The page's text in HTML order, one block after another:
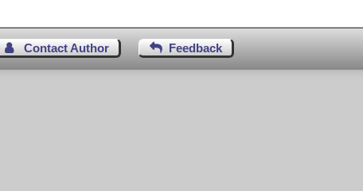
Contact Author Feedback